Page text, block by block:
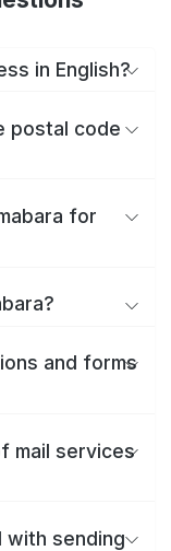
in English?
postal code
for
and forms
mail services
sending